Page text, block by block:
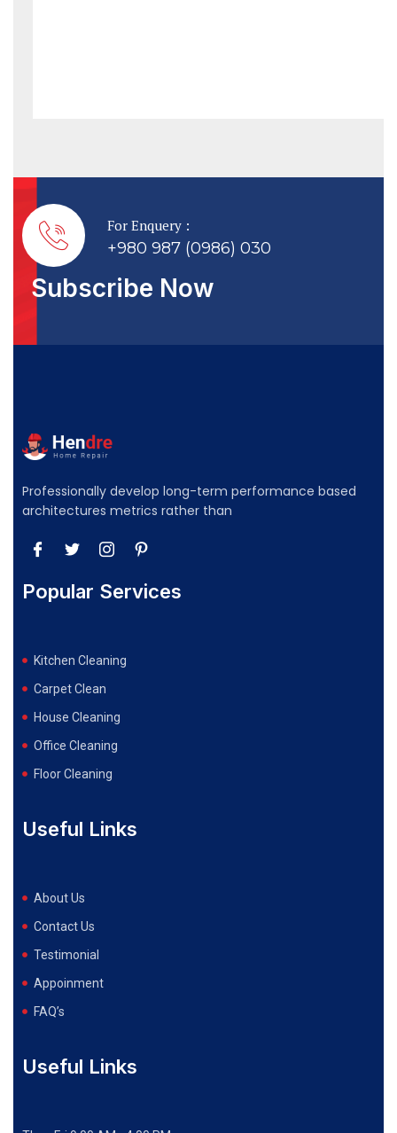
For Enquery :
+980 987 (0986) 030
Subscribe Now
Professionally develop long-term performance based
architectures metrics rather than
Popular Services
Kitchen Cleaning
Carpet Clean
House Cleaning
Office Cleaning
Floor Cleaning
Useful Links
About Us
Contact Us
Testimonial
Appoinment
FAQ’s
Useful Links